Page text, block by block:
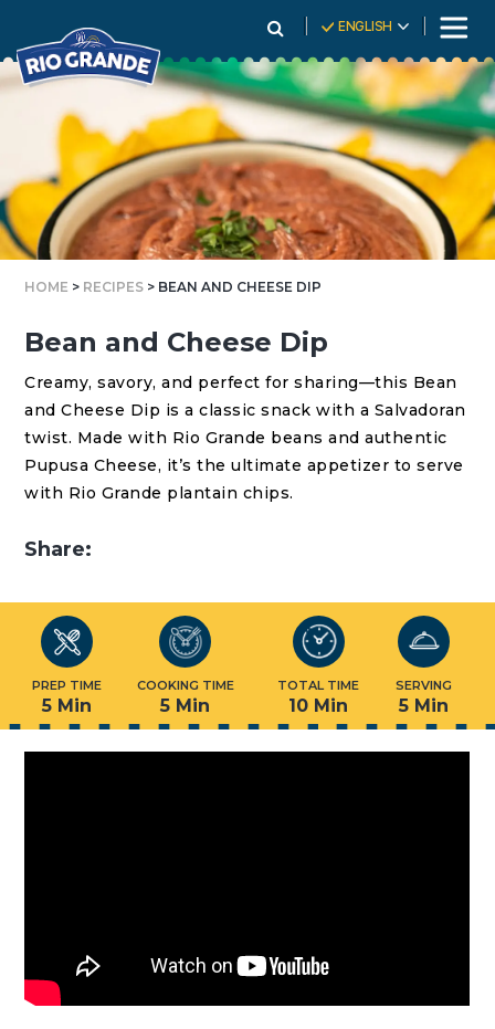
To
Content
ENGLISH
HOME > RECIPES > BEAN AND CHEESE DIP
Bean and Cheese Dip
Creamy, savory, and perfect for sharing—this Bean
and Cheese Dip is a classic snack with a Salvadoran
twist. Made with Rio Grande beans and authentic
Pupusa Cheese, it’s the ultimate appetizer to serve
with Rio Grande plantain chips.
Share:
PREP TIME
5 Min
COOKING TIME
5 Min
TOTAL TIME
10 Min
SERVING
5 Min